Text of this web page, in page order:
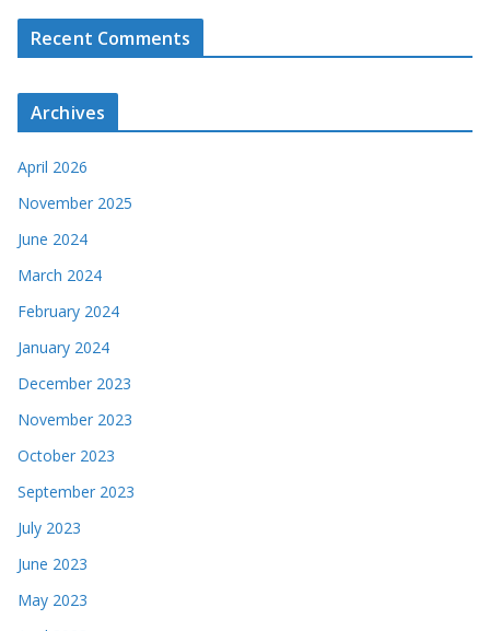
Recent Comments
Archives
April 2026
November 2025
June 2024
March 2024
February 2024
January 2024
December 2023
November 2023
October 2023
September 2023
July 2023
June 2023
May 2023